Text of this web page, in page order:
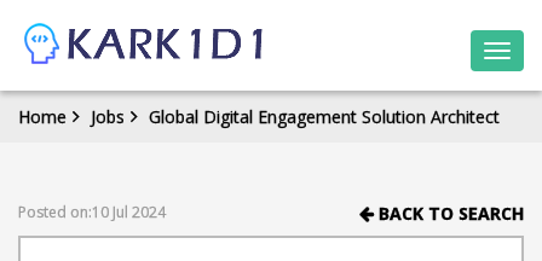
Home Jobs Global Digital Engagement Solution Architect
Posted on:10 Jul 2024 BACK TO SEARCH